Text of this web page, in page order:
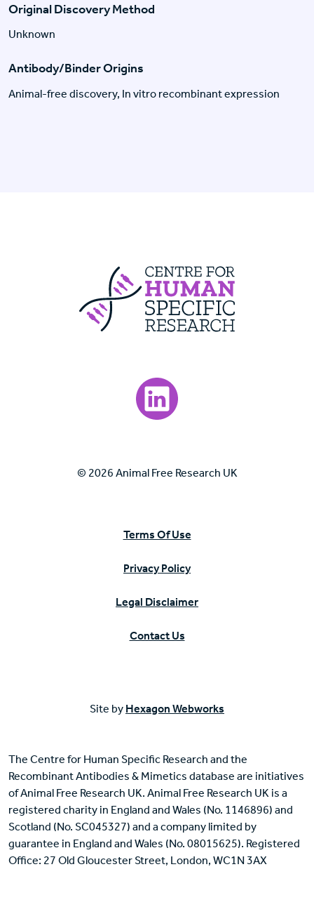
Original Discovery Method
Unknown
Antibody/Binder Origins
Animal-free discovery, In vitro recombinant expression
Visit our LinkedIn page.
© 2026 Animal Free Research UK
Terms Of Use
Privacy Policy
Legal Disclaimer
Contact Us
Site by Hexagon Webworks
The Centre for Human Specific Research and the
Recombinant Antibodies & Mimetics database are initiatives
of Animal Free Research UK. Animal Free Research UK is a
registered charity in England and Wales (No. 1146896) and
Scotland (No. SC045327) and a company limited by
guarantee in England and Wales (No. 08015625). Registered
Office: 27 Old Gloucester Street, London, WC1N 3AX